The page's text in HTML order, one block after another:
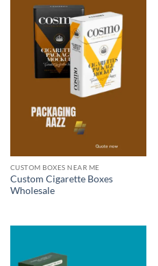
CUSTOM BOXES NEAR ME
Custom Cigarette Boxes
Wholesale